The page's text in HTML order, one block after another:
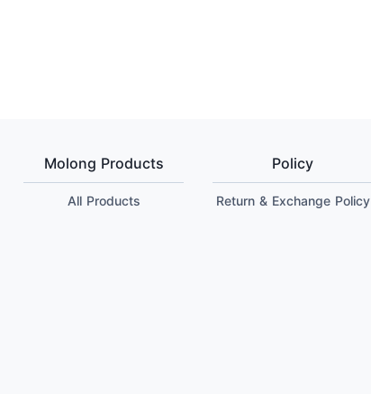
Molong Products
All Products
Policy
Return & Exchange Policy